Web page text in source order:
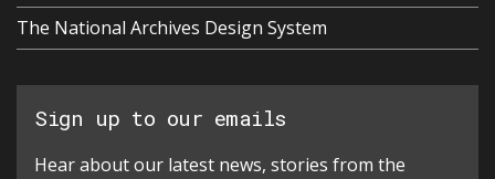
The National Archives Design System
Sign up to our emails
Hear about our latest news, stories from the